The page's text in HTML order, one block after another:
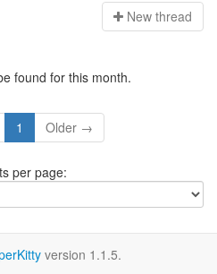
New thread
found for this month.
1 Older →
per page:
version 1.1.5.